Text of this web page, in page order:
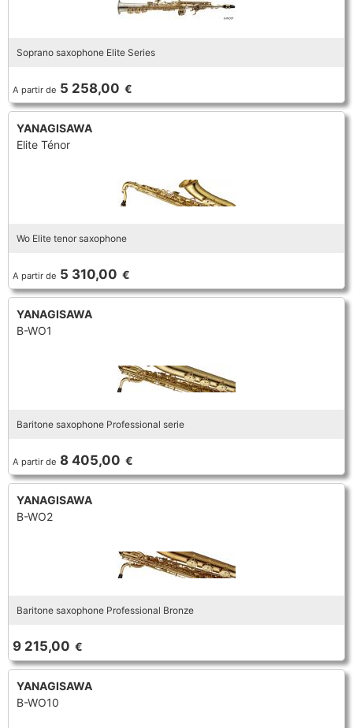
Soprano saxophone Elite Series
A partir de 5 258,00 €
YANAGISAWA
Elite Ténor
Wo Elite tenor saxophone
A partir de 5 310,00 €
YANAGISAWA
B-WO1
Baritone saxophone Professional serie
A partir de 8 405,00 €
YANAGISAWA
B-WO2
Baritone saxophone Professional Bronze
9 215,00 €
YANAGISAWA
B-WO10